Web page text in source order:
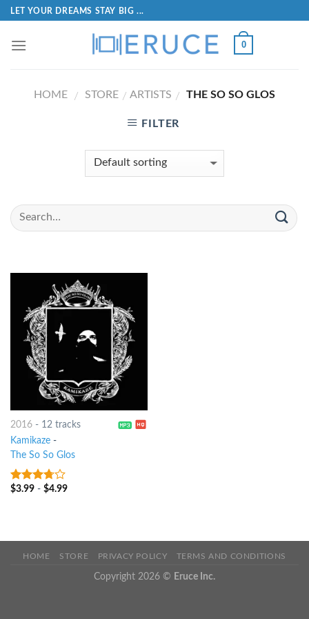
LET YOUR DREAMS STAY BIG ...
0
HOME / STORE / ARTISTS / THE SO SO GLOS
FILTER
2016- 12 tracks
Kamikaze-
The So So Glos
3.5out
$3.99- $4.99
HOME STORE PRIVACY POLICY TERMS AND CONDITIONS
Copyright 2026 © Eruce Inc.